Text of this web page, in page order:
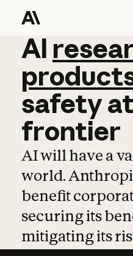
AI
AI
safetyat
frontier
AI will have a
world.
benefit
securing its
mitigating its